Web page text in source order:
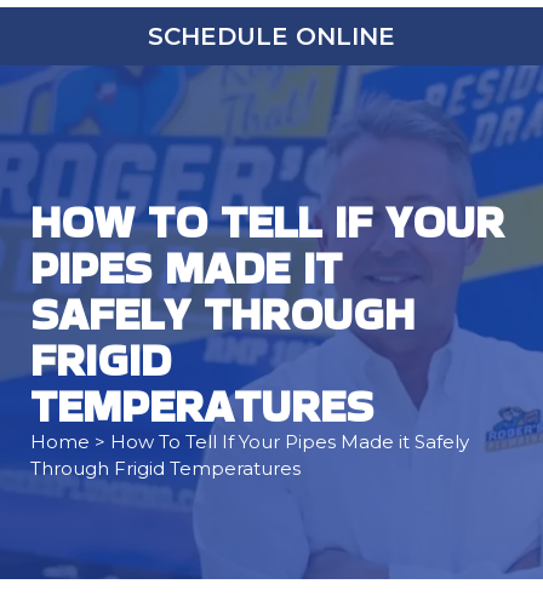
SCHEDULE ONLINE
HOW TO TELL IF YOUR
PIPES MADE IT
SAFELY THROUGH
FRIGID
TEMPERATURES
Home > How To Tell If Your Pipes Made it Safely
Through Frigid Temperatures